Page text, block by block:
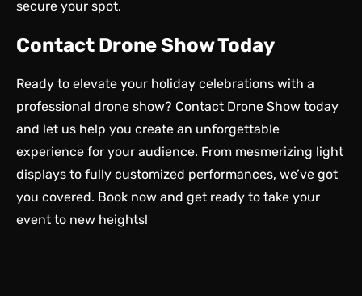
secure your spot.
Contact Drone Show Today
Ready to elevate your holiday celebrations with a
professional drone show? Contact Drone Show today
and let us help you create an unforgettable
experience for your audience. From mesmerizing light
displays to fully customized performances, we’ve got
you covered. Book now and get ready to take your
event to new heights!